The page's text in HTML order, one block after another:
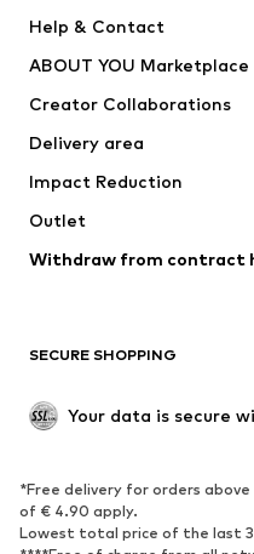
Dresses
Tops
Jackets
Underwear
Coats
Swimwear
Blazers
Upcycling
SHOES
Sneakers
High heels
Help & Contact
ABOUT YOU Marketplace
Creator Collaborations
Delivery area
Impact Reduction
Outlet
Withdraw from contract
SECURE SHOPPING
Your data is secure
*Free delivery for orders
of € 4.90 apply.
Lowest total price of the last